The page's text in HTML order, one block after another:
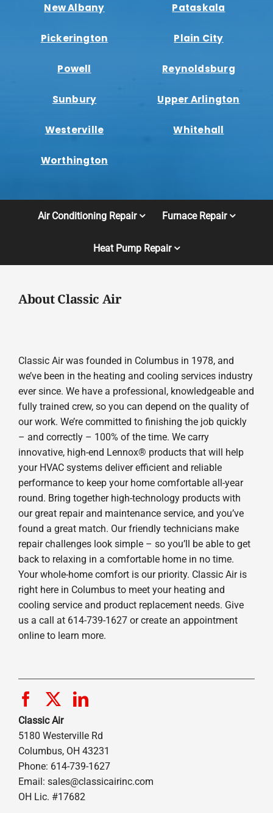
New Albany Pataskala
Pickerington Plain City
Powell Reynoldsburg
Sunbury Upper Arlington
Westerville Whitehall
Worthington
Air Conditioning Repair Furnace Repair
Heat Pump Repair
About Classic Air
Classic Air was founded in Columbus in 1978, and
we’ve been in the heating and cooling services industry
ever since. We have a professional, knowledgeable and
fully trained crew, so you can depend on the quality of
our work. We’re committed to finishing the job quickly
– and correctly – 100% of the time. We carry
innovative, high-end Lennox® products that will help
your HVAC systems deliver efficient and reliable
performance to keep your home comfortable all-year
round. Bring together high-technology products with
our great repair and maintenance service, and you’ve
found a great match. Our friendly technicians make
repair challenges look simple – so you’ll be able to get
back to relaxing in a comfortable home in no time.
Your whole-home comfort is our priority. Classic Air is
right here in Columbus to meet your heating and
cooling service and product replacement needs. Give
us a call at 614-739-1627 or create an appointment
online to learn more.
Classic Air
5180 Westerville Rd
Columbus, OH 43231
Phone: 614-739-1627
Email: sales@classicairinc.com
OH Lic. #17682